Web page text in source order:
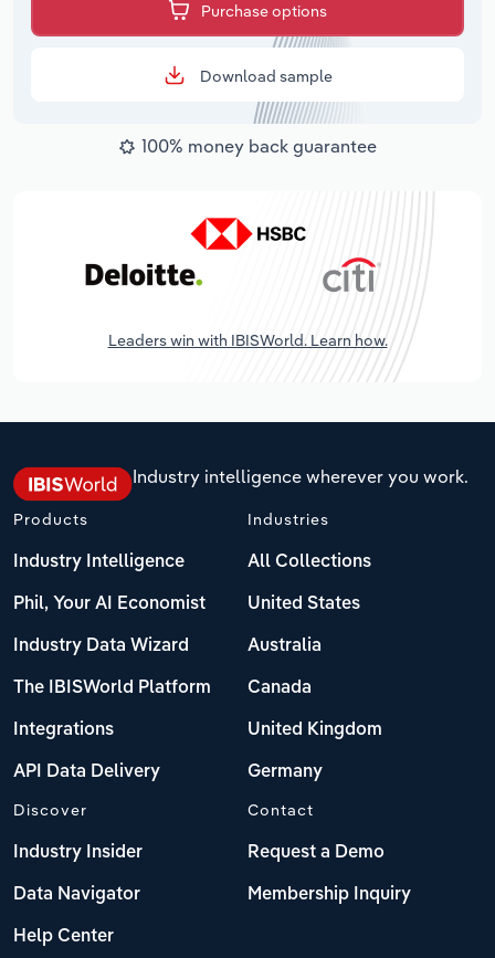
Purchase options
Download sample
100% money back guarantee
Leaders win with IBISWorld. Learn how.
Industry intelligence wherever you work.
Products
Industry Intelligence
Phil, Your AI Economist
Industry Data Wizard
The IBISWorld Platform
Integrations
API Data Delivery
Industries
All Collections
United States
Australia
Canada
United Kingdom
Germany
Discover
Industry Insider
Data Navigator
Help Center
Contact
Request a Demo
Membership Inquiry